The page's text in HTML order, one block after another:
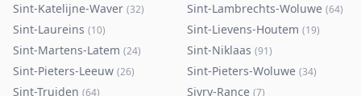
Sint-Katelijne-Waver (32) Sint-Lambrechts-Woluwe (64)
Sint-Laureins (10) Sint-Lievens-Houtem (19)
Sint-Martens-Latem (24) Sint-Niklaas (91)
Sint-Pieters-Leeuw (26) Sint-Pieters-Woluwe (34)
Sint-Truiden (64) Sivry-Rance (7)